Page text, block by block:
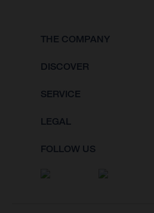
THE COMPANY
DISCOVER
SERVICE
LEGAL
FOLLOW US